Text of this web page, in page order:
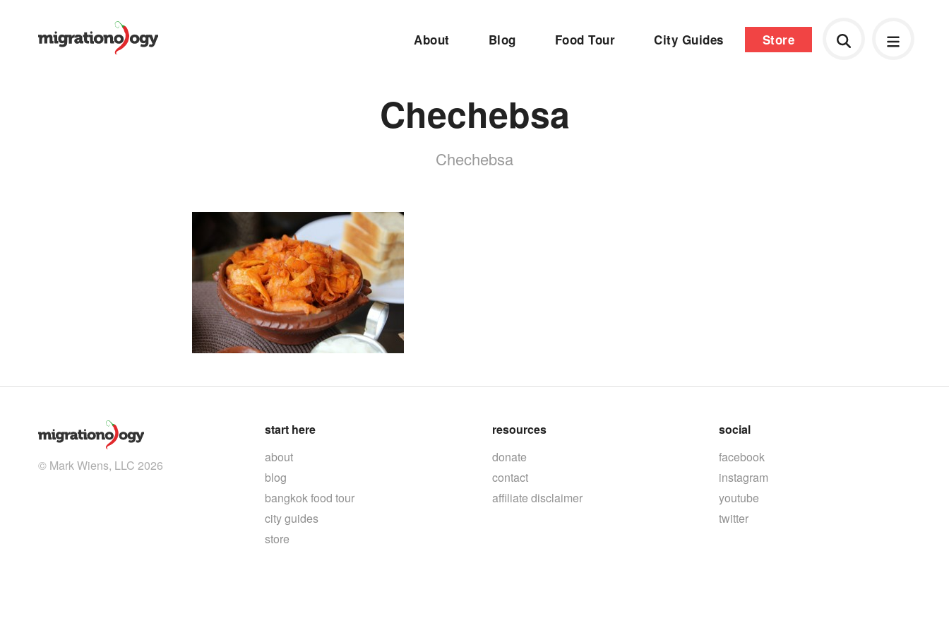
About Blog Food Tour City Guides Store
Chechebsa
Chechebsa
© Mark Wiens, LLC 2026
start here
about
blog
bangkok food tour
city guides
store
resources
donate
contact
affiliate disclaimer
social
facebook
instagram
youtube
twitter